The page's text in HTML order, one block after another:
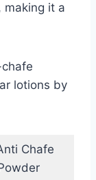
making it a
lotions by
Chafe